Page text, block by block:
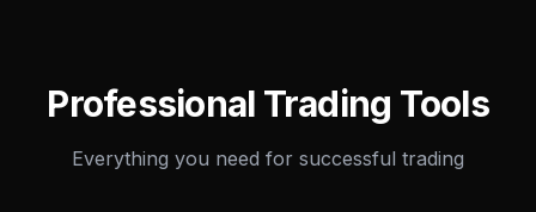
Professional Trading Tools
Everything you need for successful trading